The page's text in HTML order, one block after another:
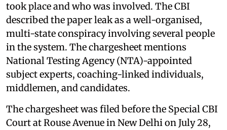
took place and who was involved. The CBI
described the paper leak as a well-organised,
multi-state conspiracy involving several people
in the system. The chargesheet mentions
National Testing Agency (NTA)-appointed
subject experts, coaching-linked individuals,
middlemen, and candidates.
The chargesheet was filed before the Special CBI
Court at Rouse Avenue in New Delhi on July 28,